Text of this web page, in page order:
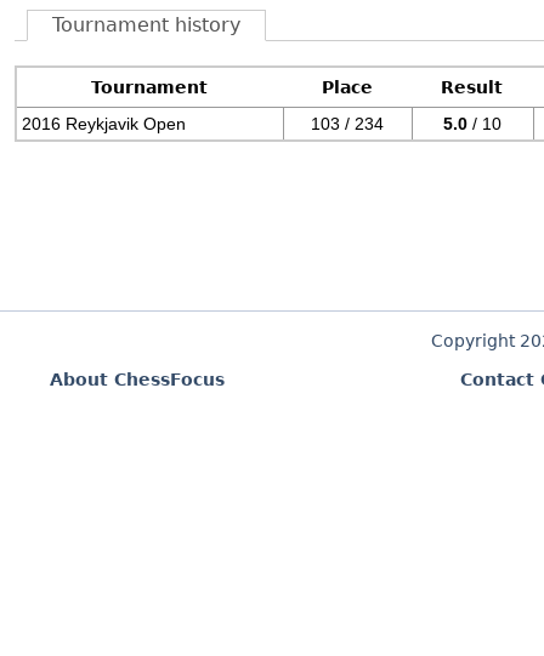
Tournament history
Tournament Place
Result
2016 Reykjavik Open
103 / 234 5.0 / 10
Copyright
About ChessFocus
Contact